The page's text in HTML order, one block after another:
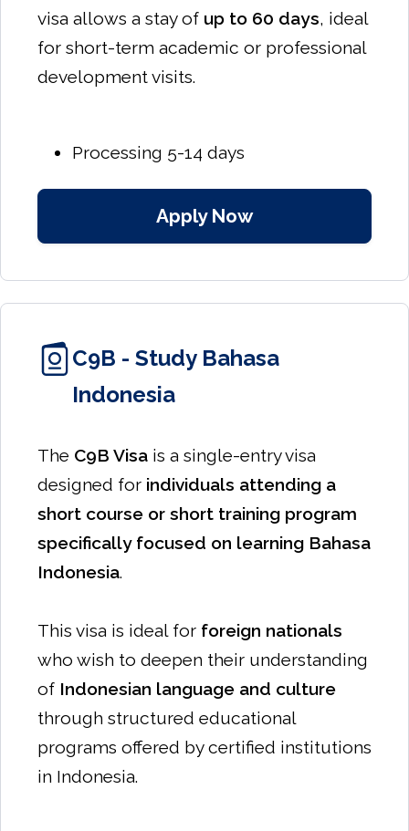
visa allows a stay of up to 60 days, ideal
for short-term academic or professional
development visits.
Processing 5-14 days
Apply Now
C9B - Study Bahasa
Indonesia
The C9B Visa is a single-entry visa
designed for individuals attending a
short course or short training program
specifically focused on learning Bahasa
Indonesia.
This visa is ideal for foreign nationals
who wish to deepen their understanding
of Indonesian language and culture
through structured educational
programs offered by certified institutions
in Indonesia.